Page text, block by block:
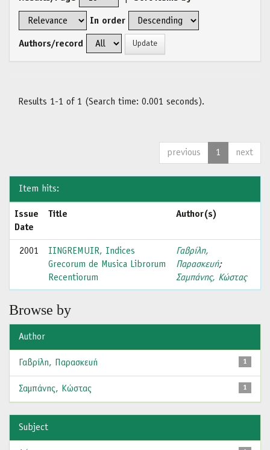
In order
Authors/record
Results 1-1 of 1 (Search time: 0.001 seconds).
previous 1 next
Item hits:
Issue
Date
Title Author(s)
2001
IINGREMUIR, Indices
Grecorum de Musica Librorum
Recentiorum
Γαβρίλη,
Παρασκευή;
Σαμπάνης, Κώστας
Browse by
Author
1
Γαβρίλη, Παρασκευή
1
Σαμπάνης, Κώστας
Subject